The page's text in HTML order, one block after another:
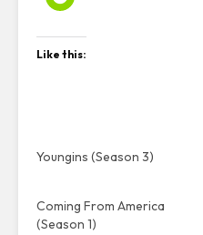
Like this:
Youngins (Season 3)
Coming From America
(Season 1)